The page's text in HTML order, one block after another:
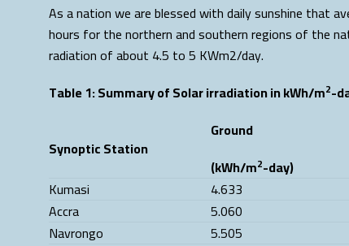
As a nation we are blessed with daily sunshine that
hours for the northern and southern regions of the
radiation of about 4.5 to 5 KWm2/day.
Table 1: Summary of Solar irradiation in kWh/m2-
Synoptic Station
Ground
(kWh/m2-day)
Kumasi
4.633
Accra
5.060
Navrongo
5.505